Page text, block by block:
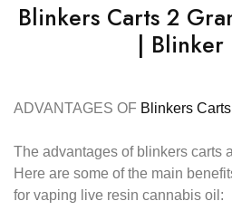
Blinkers Carts 2
| Blinker
ADVANTAGES OF Blinkers Carts
The advantages of blinkers carts
Here are some of the main
for vaping live resin cannabis oil: